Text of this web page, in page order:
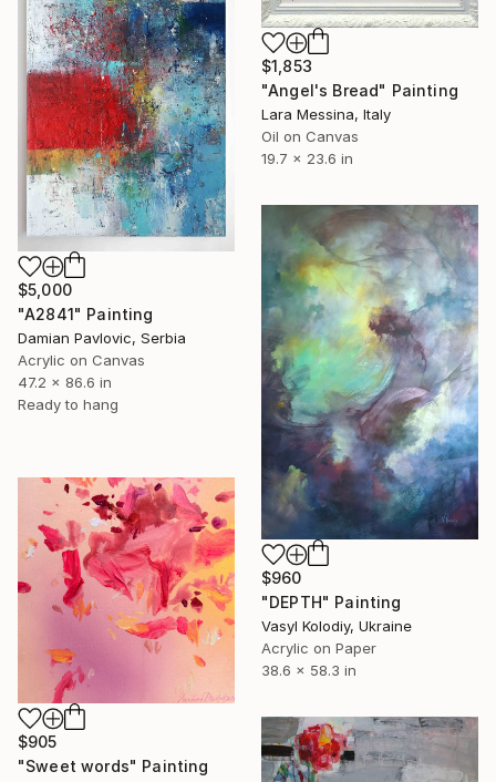
$1,853
"Angel's Bread" Painting
Lara Messina, Italy
Oil on Canvas
19.7 x 23.6 in
$5,000
"A2841" Painting
Damian Pavlovic, Serbia
Acrylic on Canvas
47.2 x 86.6 in
Ready to hang
$960
"DEPTH" Painting
Vasyl Kolodiy, Ukraine
Acrylic on Paper
38.6 x 58.3 in
$905
"Sweet words" Painting